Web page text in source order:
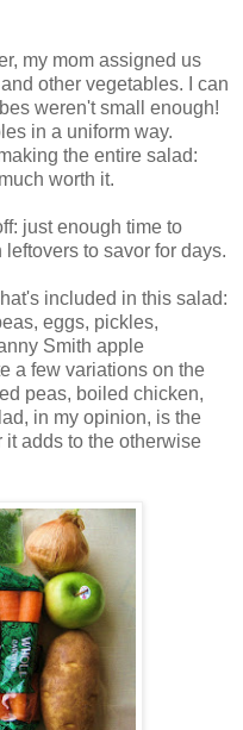
my mom assigned us
other vegetables. I can
weren't small enough!
in a uniform way.
the entire salad:
worth it.
just enough time to
to savor for days.
included in this salad:
eggs, pickles,
Smith apple
a few variations on the
peas, boiled chicken,
in my opinion, is the
it adds to the otherwise